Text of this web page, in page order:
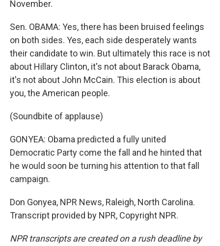
November.
Sen. OBAMA: Yes, there has been bruised feelings
on both sides. Yes, each side desperately wants
their candidate to win. But ultimately this race is not
about Hillary Clinton, it's not about Barack Obama,
it's not about John McCain. This election is about
you, the American people.
(Soundbite of applause)
GONYEA: Obama predicted a fully united
Democratic Party come the fall and he hinted that
he would soon be turning his attention to that fall
campaign.
Don Gonyea, NPR News, Raleigh, North Carolina.
Transcript provided by NPR, Copyright NPR.
NPR transcripts are created on a rush deadline by